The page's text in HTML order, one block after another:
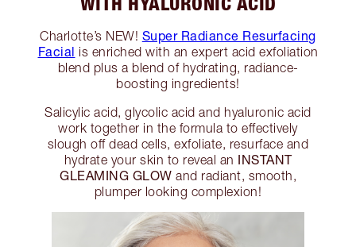
Charlotte’s NEW! Super Radiance Resurfacing
Facial is enriched with an expert acid exfoliation
blend plus a blend of hydrating, radiance-
boosting ingredients!
Salicylic acid, glycolic acid and hyaluronic acid
work together in the formula to effectively
slough off dead cells, exfoliate, resurface and
hydrate your skin to reveal an INSTANT
GLEAMING GLOW and radiant, smooth,
plumper looking complexion!